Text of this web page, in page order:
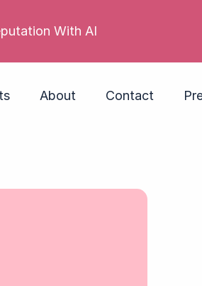
employer brand isn’t. Do you
About Contact